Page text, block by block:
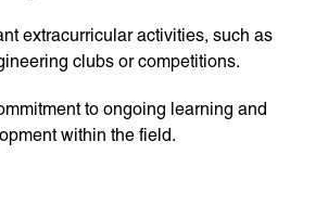
extracurricular activities, such as
clubs or competitions.
to ongoing learning and
within the field.